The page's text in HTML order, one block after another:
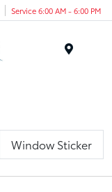
Service 6:00 AM - 6:00 PM
Window Sticker